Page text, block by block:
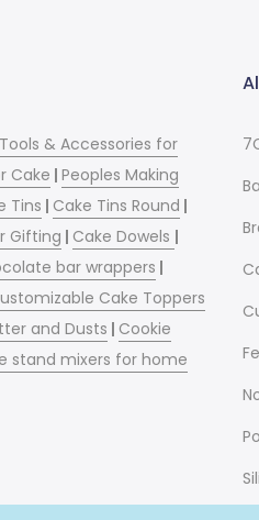
& Accessories for
Cake |Peoples Making
Tins | Cake Tins Round |
Gifting | Cake Dowels |
bar wrappers |
Cake Toppers
and Dusts | Cookie
stand mixers for home